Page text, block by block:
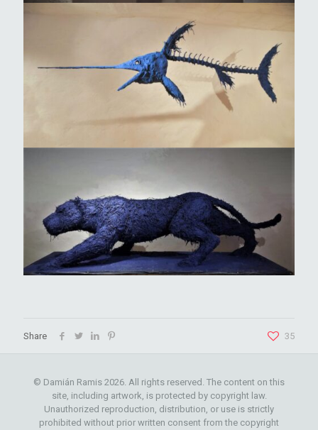
Share 35
© Damián Ramis 2026. All rights reserved. The content on this
site, including artwork, is protected by copyright law.
Unauthorized reproduction, distribution, or use is strictly
prohibited without prior written consent from the copyright